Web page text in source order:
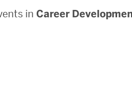
in Career